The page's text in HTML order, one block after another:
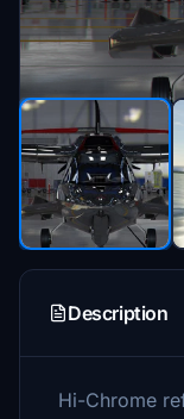
Description
Hi-Chrome